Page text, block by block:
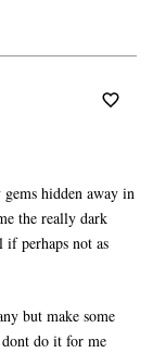
gems hidden away in
the really dark
if perhaps not as
but make some
do it for me